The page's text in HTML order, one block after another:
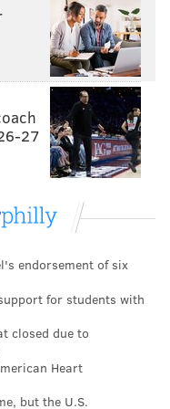
27
endorsement of six
for students with
closed due to
Heart
but the U.S.